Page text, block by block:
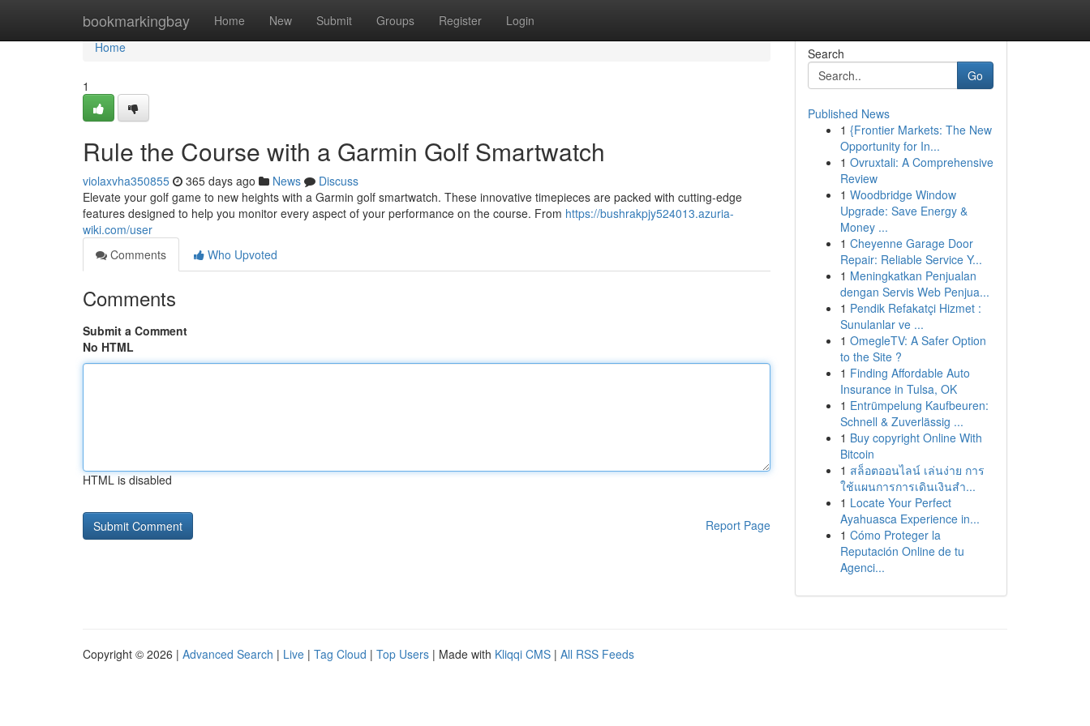
bookmarkingbay Home New Submit Groups Register Login
Home
Home
1
Rule the Course with a Garmin Golf Smartwatch
violaxvha350855 365 days ago News
Discuss
Elevate your golf game to new heights with a Garmin golf smartwatch. These innovative timepieces are packed with cutting-edge
features designed to help you monitor every aspect of your performance on the course. From https://bushrakpjy524013.azuria-
wiki.com/user
Comments
Who Upvoted
Comments
Submit a Comment
No HTML
HTML is disabled
Report Page
Search
Go
Published News
1 {Frontier Markets: The New
Opportunity for In...
1 Ovruxtali: A Comprehensive
Review
1 Woodbridge Window
Upgrade: Save Energy &
Money ...
1 Cheyenne Garage Door
Repair: Reliable Service Y...
1 Meningkatkan Penjualan
dengan Servis Web Penjua...
1 Pendik Refakatçi Hizmet :
Sunulanlar ve ...
1 OmegleTV: A Safer Option
to the Site ?
1 Finding Affordable Auto
Insurance in Tulsa, OK
1 Entrümpelung Kaufbeuren:
Schnell & Zuverlässig ...
1 Buy copyright Online With
Bitcoin
1 สล็อตออนไลน์ เล่นง่าย การ
ใช้แผนการการเดินเงินสำ...
1 Locate Your Perfect
Ayahuasca Experience in...
1 Cómo Proteger la
Reputación Online de tu
Agenci...
Copyright © 2026 | Advanced Search | Live | Tag Cloud | Top Users | Made with Kliqqi CMS | All RSS Feeds